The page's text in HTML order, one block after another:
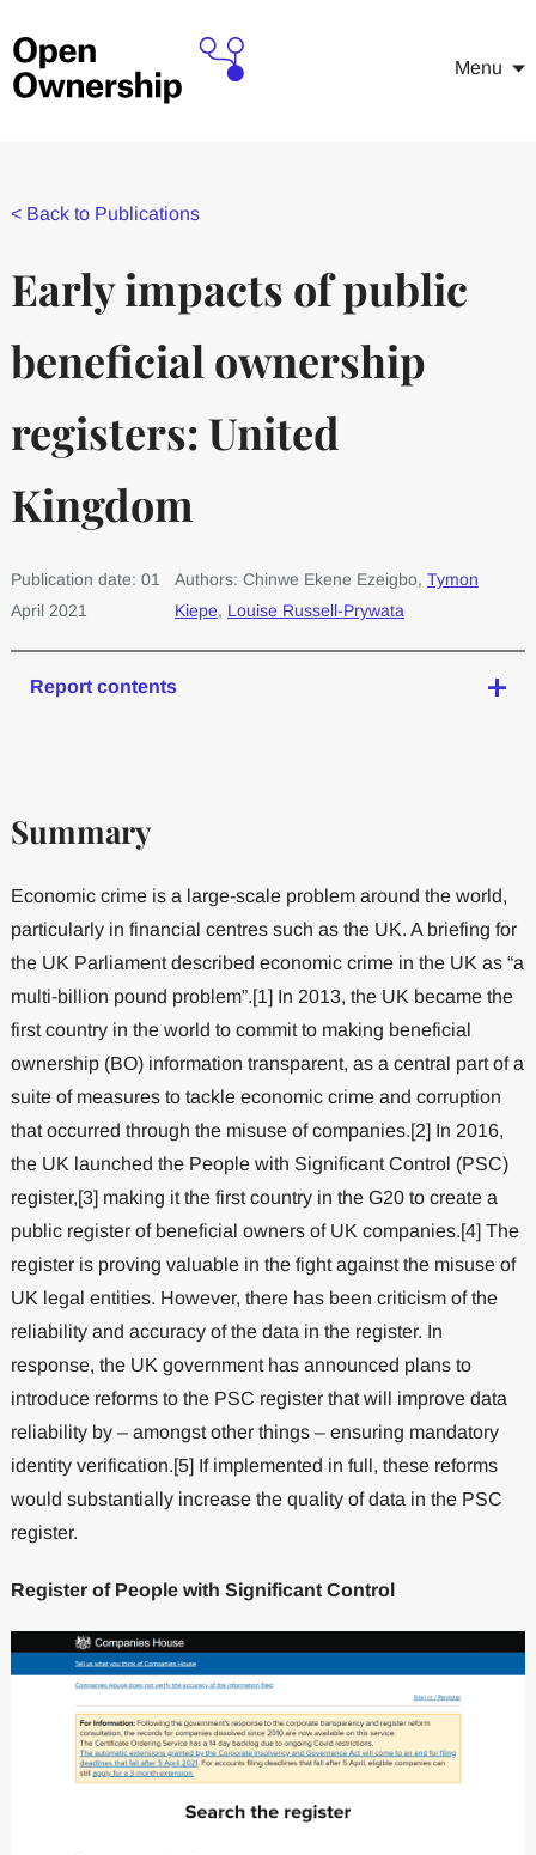
Menu
< Back to Publications
Early impacts of public
beneficial ownership
registers: United
Kingdom
Publication date: 01
April 2021
Authors: Chinwe Ekene Ezeigbo, Tymon
Kiepe, Louise Russell-Prywata
Report contents
Summary
Economic crime is a large-scale problem around the world,
particularly in financial centres such as the UK. A briefing for
the UK Parliament described economic crime in the UK as “a
multi-billion pound problem”.[1] In 2013, the UK became the
first country in the world to commit to making beneficial
ownership (BO) information transparent, as a central part of a
suite of measures to tackle economic crime and corruption
that occurred through the misuse of companies.[2] In 2016,
the UK launched the People with Significant Control (PSC)
register,[3] making it the first country in the G20 to create a
public register of beneficial owners of UK companies.[4] The
register is proving valuable in the fight against the misuse of
UK legal entities. However, there has been criticism of the
reliability and accuracy of the data in the register. In
response, the UK government has announced plans to
introduce reforms to the PSC register that will improve data
reliability by – amongst other things – ensuring mandatory
identity verification.[5] If implemented in full, these reforms
would substantially increase the quality of data in the PSC
register.
Register of People with Significant Control